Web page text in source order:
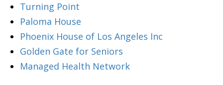
Turning Point
Paloma House
Phoenix House of Los Angeles Inc
Golden Gate for Seniors
Managed Health Network